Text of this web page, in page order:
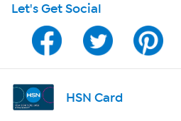
Program Guide
Channel Finder
Shop By Remote
Let's Get Social
HSN Card